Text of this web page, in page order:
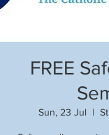
FREE
Sun, 23 Jul
  |